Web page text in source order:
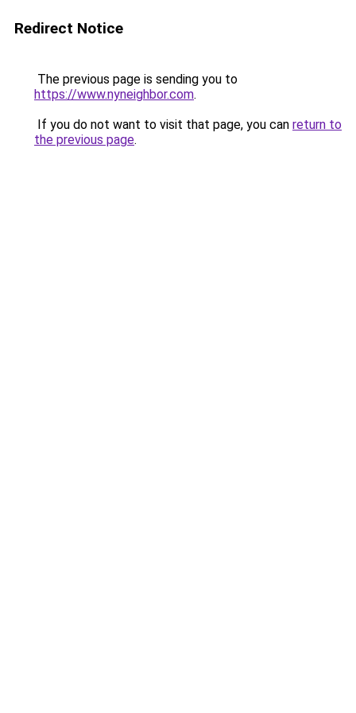
Redirect Notice
The previous page is sending you to
https://www.nyneighbor.com.
If you do not want to visit that page, you can return to
the previous page.